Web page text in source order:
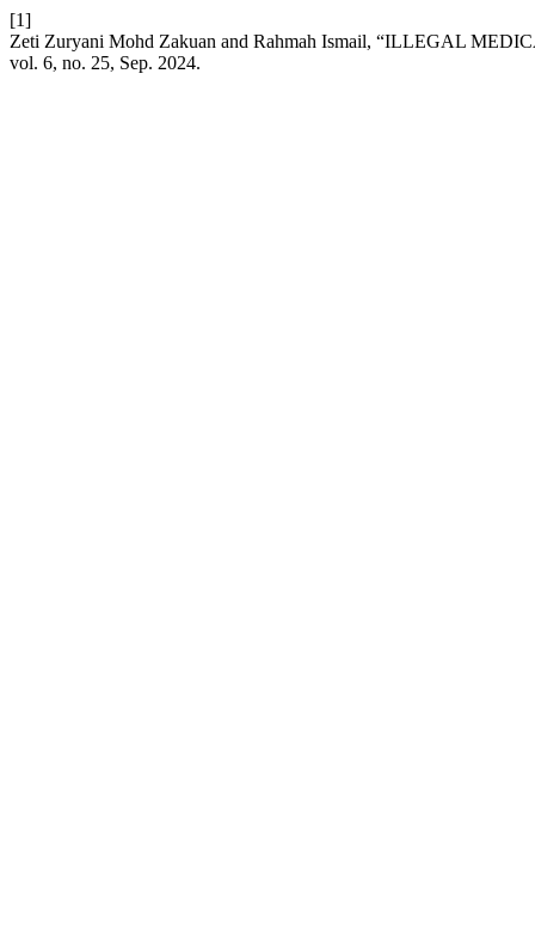
[1]
Zeti Zuryani Mohd Zakuan and Rahmah Ismail, “ILLEGAL
vol. 6, no. 25, Sep. 2024.